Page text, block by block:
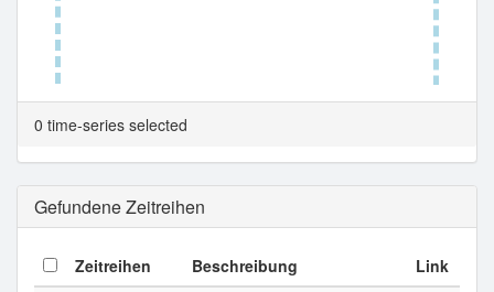
Tabellenansicht.
0 time-series selected
Gefundene Zeitreihen
Zeitreihen Beschreibung Link